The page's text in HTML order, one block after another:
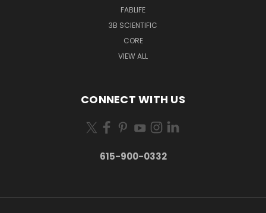
FABLIFE
3B SCIENTIFIC
CORE
VIEW ALL
CONNECT WITH US
615-900-0332